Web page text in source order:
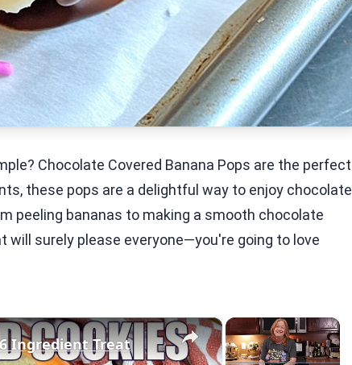
Chocolate Covered Banana Pops are the perfect
these pops are a delightful way to enjoy chocolate
peeling bananas to making a smooth chocolate
will surely please everyone—you're going to love
×
×
6 Ingredient Treat